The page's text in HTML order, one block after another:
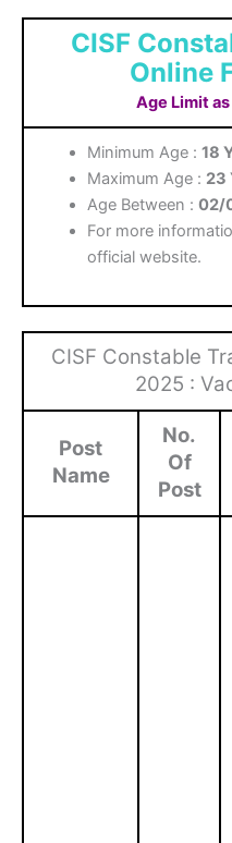
CISF
Online
Age Limit
Minimum Age :18
Maximum Age : 23
Age Between :02/
For more
official website.
CISF Constable
2025 :
Post
Name
No.
Of
Post